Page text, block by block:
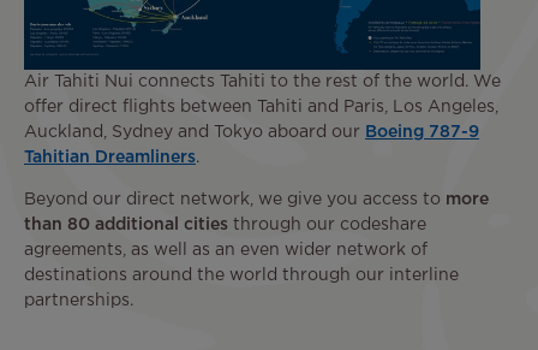
Air Tahiti Nui connects Tahiti to the rest of the world. We
offer direct flights between Tahiti and Paris, Los Angeles,
Auckland, Sydney and Tokyo aboard our
Boeing 787-9
Tahitian Dreamliners.
Beyond our direct network, we give you access to more
than 80 additional cities through our codeshare
agreements, as well as an even wider network of
destinations around the world through our interline
partnerships.